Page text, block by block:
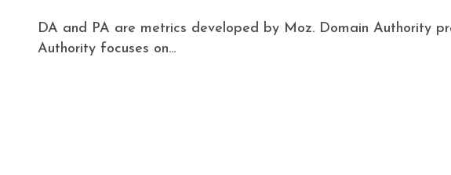
DA and PA are metrics developed by Moz. Domain Authority predicts a site's ability to rank. Page
Authority focuses on…